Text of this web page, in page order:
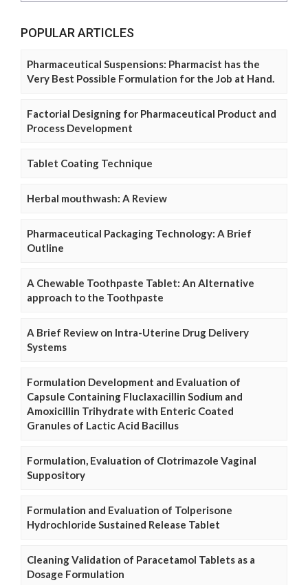
POPULAR ARTICLES
Pharmaceutical Suspensions: Pharmacist has the
Very Best Possible Formulation for the Job at Hand.
Factorial Designing for Pharmaceutical Product and
Process Development
Tablet Coating Technique
Herbal mouthwash: A Review
Pharmaceutical Packaging Technology: A Brief
Outline
A Chewable Toothpaste Tablet: An Alternative
approach to the Toothpaste
A Brief Review on Intra-Uterine Drug Delivery
Systems
Formulation Development and Evaluation of
Capsule Containing Fluclaxacillin Sodium and
Amoxicillin Trihydrate with Enteric Coated
Granules of Lactic Acid Bacillus
Formulation, Evaluation of Clotrimazole Vaginal
Suppository
Formulation and Evaluation of Tolperisone
Hydrochloride Sustained Release Tablet
Cleaning Validation of Paracetamol Tablets as a
Dosage Formulation